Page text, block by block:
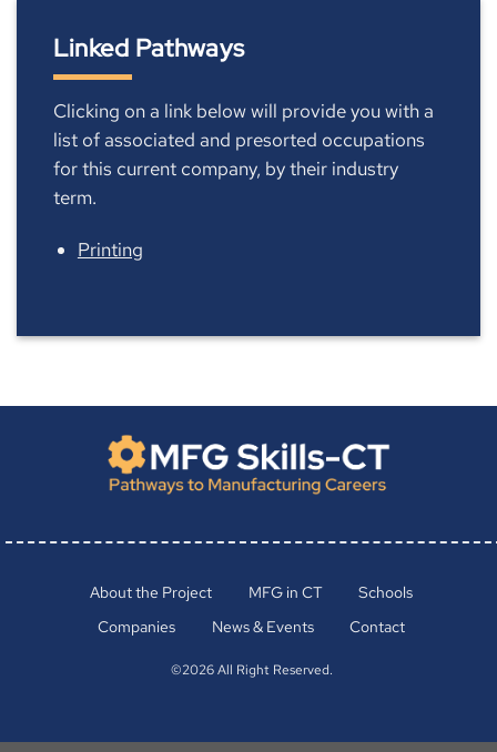
Linked Pathways
Clicking on a link below will provide you with a
list of associated and presorted occupations
for this current company, by their industry
term.
Printing
About the Project MFG in CT
Schools
Companies
News & Events Contact
©2026 All Right Reserved.